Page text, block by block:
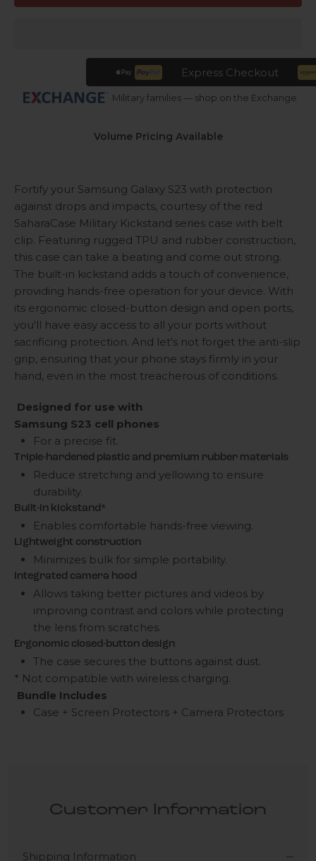
Express Checkout
Military families — shop on the Exchange
Volume Pricing Available
Fortify your Samsung Galaxy S23 with protection
against drops and impacts, courtesy of the red
SaharaCase Military Kickstand series case with belt
clip. Featuring rugged TPU and rubber construction,
this case can take a beating and come out strong.
The built-in kickstand adds a touch of convenience,
providing hands-free operation for your device. With
its ergonomic closed-button design and open ports,
you'll have easy access to all your ports without
sacrificing protection. And let's not forget the anti-slip
grip, ensuring that your phone stays firmly in your
hand, even in the most treacherous of conditions.
Designed for use with
Samsung S23 cell phones
For a precise fit.
Triple-hardened plastic and premium rubber materials
Reduce stretching and yellowing to ensure
durability.
Built-in kickstand*
Enables comfortable hands-free viewing.
Lightweight construction
Minimizes bulk for simple portability.
Integrated camera hood
Allows taking better pictures and videos by
improving contrast and colors while protecting
the lens from scratches.
Ergonomic closed-button design
The case secures the buttons against dust.
* Not compatible with wireless charging.
Bundle Includes
Case + Screen Protectors + Camera Protectors
Customer Information
Shipping Information